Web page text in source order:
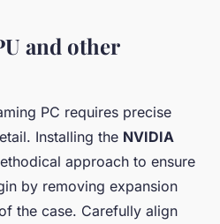
and other
PC requires precise
Installing the NVIDIA
approach to ensure
by removing expansion
the case. Carefully align